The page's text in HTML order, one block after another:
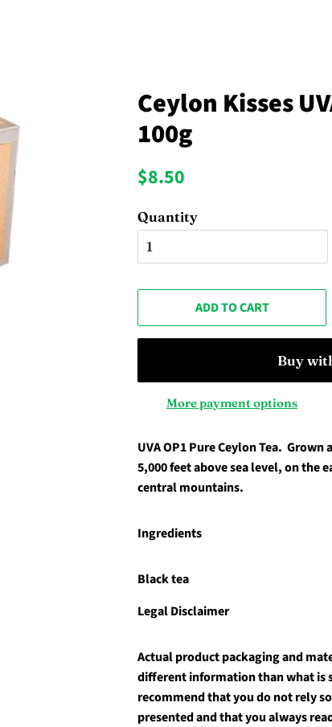
Ceylon Kisses
100g
Regular
$8.50
Quantity
ADD TO CART
More payment options
UVA OP1 Pure Ceylon Tea. Grown
5,000 feet above sea level, on the
central mountains.
Ingredients
Black tea
Legal Disclaimer
Actual product packaging and
different information than what is
recommend that you do not rely
presented and that you always